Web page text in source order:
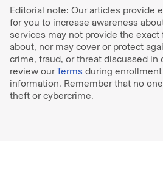
Editorial note: Our articles provide
for you to increase awareness
services may not provide the exact
about, nor may cover or protect
crime, fraud, or threat discussed in
review ourTerms during
information. Remember that no
theft or cybercrime.